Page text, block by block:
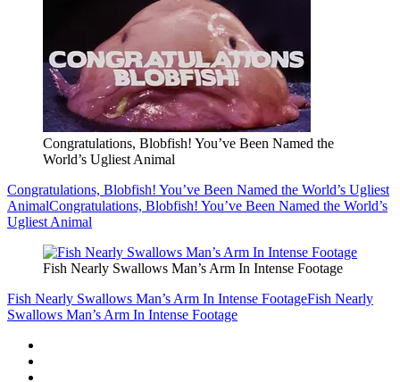
Congratulations, Blobfish! You’ve Been Named the
World’s Ugliest Animal
Congratulations, Blobfish! You’ve Been Named the World’s Ugliest
AnimalCongratulations, Blobfish! You’ve Been Named the World’s
Ugliest Animal
Fish Nearly Swallows Man’s Arm In Intense Footage
Fish Nearly Swallows Man’s Arm In Intense FootageFish Nearly
Swallows Man’s Arm In Intense Footage